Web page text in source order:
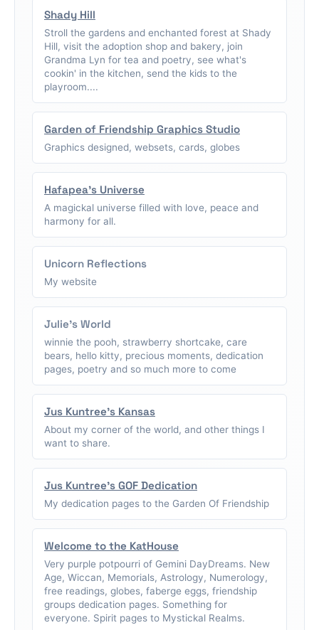
Shady Hill
Stroll the gardens and enchanted forest at Shady
Hill, visit the adoption shop and bakery, join
Grandma Lyn for tea and poetry, see what's
cookin' in the kitchen, send the kids to the
playroom....
Garden of Friendship Graphics Studio
Graphics designed, websets, cards, globes
Hafapea's Universe
A magickal universe filled with love, peace and
harmony for all.
Unicorn Reflections
My website
Julie's World
winnie the pooh, strawberry shortcake, care
bears, hello kitty, precious moments, dedication
pages, poetry and so much more to come
Jus Kuntree's Kansas
About my corner of the world, and other things I
want to share.
Jus Kuntree's GOF Dedication
My dedication pages to the Garden Of Friendship
Welcome to the KatHouse
Very purple potpourri of Gemini DayDreams. New
Age, Wiccan, Memorials, Astrology, Numerology,
free readings, globes, faberge eggs, friendship
groups dedication pages. Something for
everyone. Spirit pages to Mystickal Realms.